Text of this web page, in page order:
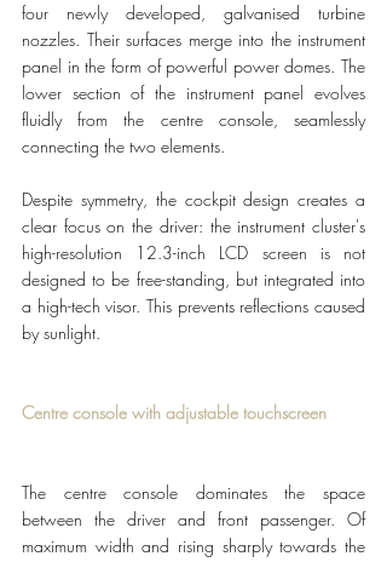
four newly developed, galvanised turbine
nozzles. Their surfaces merge into the instrument
panel in the form of powerful power domes. The
lower section of the instrument panel evolves
fluidly from the centre console, seamlessly
connecting the two elements.
Despite symmetry, the cockpit design creates a
clear focus on the driver: the instrument cluster's
high-resolution 12.3-inch LCD screen is not
designed to be free-standing, but integrated into
a high-tech visor. This prevents reflections caused
by sunlight.
Centre console with adjustable touchscreen
The centre console dominates the space
between the driver and front passenger. Of
maximum width and rising sharply towards the